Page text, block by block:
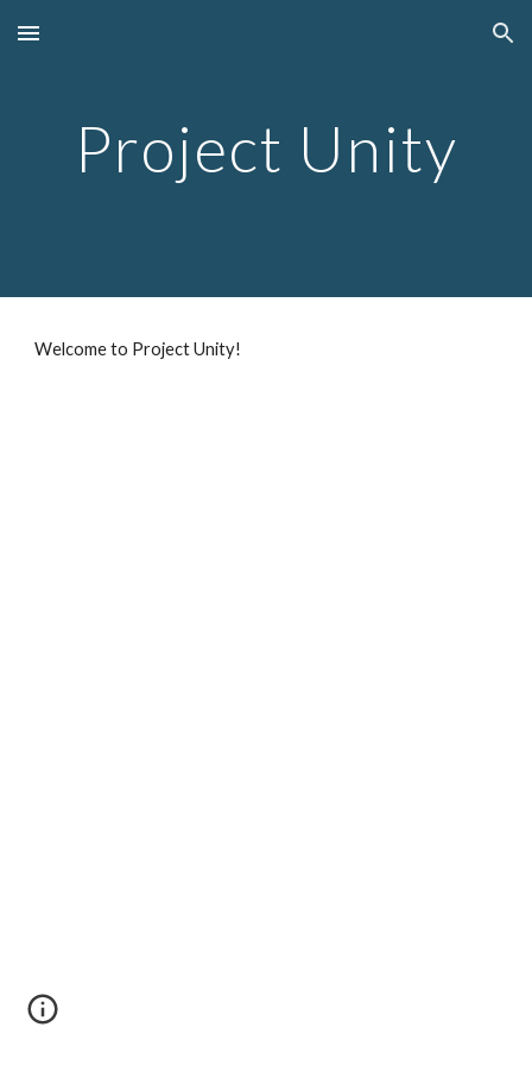
Skip to main content Skip to navigation
Project Unity
Welcome to Project Unity!